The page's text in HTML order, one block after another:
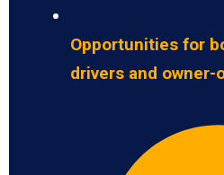
Opportunities for
drivers and owner-